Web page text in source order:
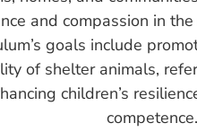
and compassion in
goals include
of shelter animals,
children’s
competence.